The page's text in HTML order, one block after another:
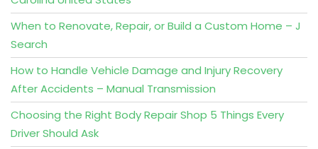
When to Renovate, Repair, or Build a Custom Home – J
Search
How to Handle Vehicle Damage and Injury Recovery
After Accidents – Manual Transmission
Choosing the Right Body Repair Shop 5 Things Every
Driver Should Ask